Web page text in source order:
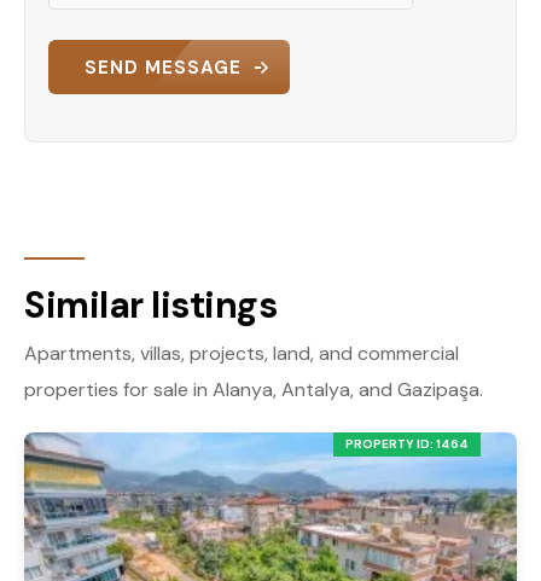
SEND MESSAGE
Similar listings
Apartments, villas, projects, land, and commercial
properties for sale in Alanya, Antalya, and Gazipaşa.
PROPERTY ID: 1464